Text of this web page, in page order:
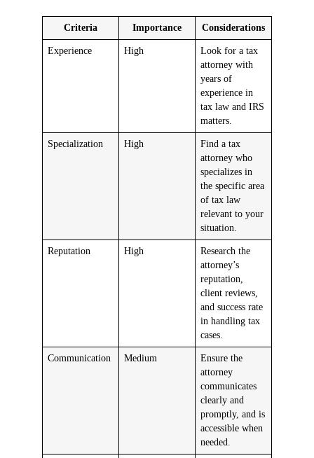
Criteria Importance Considerations
Experience High
Look for a tax
attorney with
years of
experience in
tax law and IRS
matters.
Specialization High
Find a tax
attorney who
specializes in
the specific area
of tax law
relevant to your
situation.
Reputation High
Research the
attorney’s
reputation,
client reviews,
and success rate
in handling tax
cases.
Communication Medium
Ensure the
attorney
communicates
clearly and
promptly, and is
accessible when
needed.